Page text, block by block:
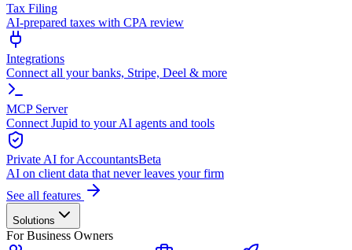
Tax Filing
AI-prepared taxes with CPA review
Integrations
Connect all your banks, Stripe, Deel & more
MCP Server
Connect Jupid to your AI agents and tools
Private AI for AccountantsBeta
AI on client data that never leaves your firm
See all features
Solutions
For Business Owners